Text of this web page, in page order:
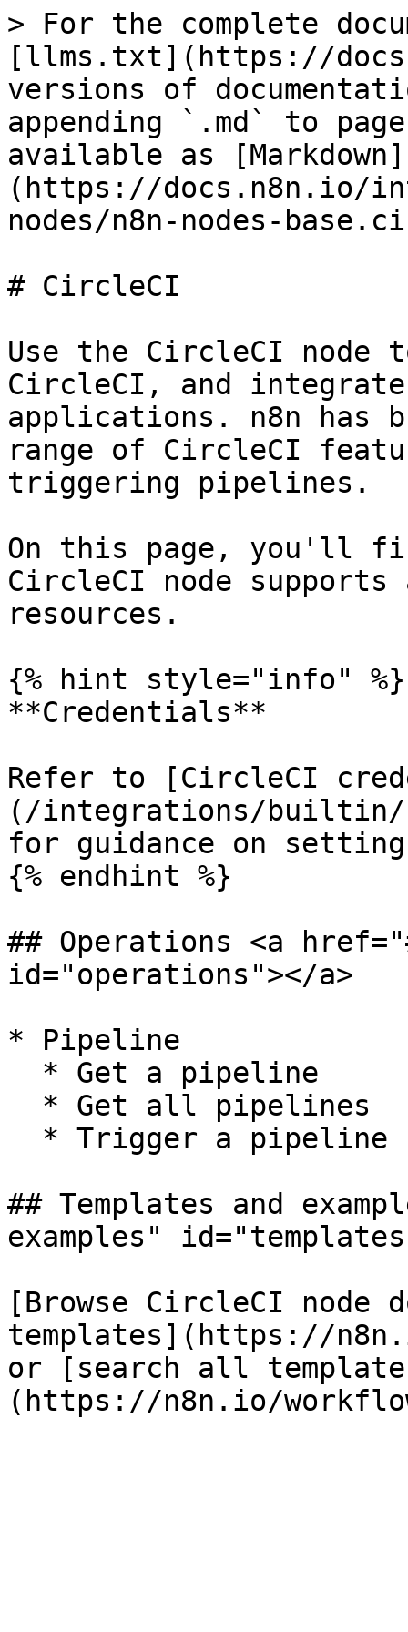
> For the complete
[llms.txt](https://
versions of
appending `.md` to
available as [Markdown]
(https://docs.n8n.io/
nodes/n8n-nodes-
# CircleCI
Use the CircleCI node
CircleCI, and
applications. n8n has
range of CircleCI
triggering pipelines.
On this page, you'll
CircleCI node
resources.
{% hint style="info" %}
**Credentials**
Refer to [CircleCI
(/integrations/builtin/
for guidance on
{% endhint %}
## Operations <a
id="operations"></a>
* Pipeline
## Templates and
examples"
[Browse CircleCI node
templates](https://
or [search all